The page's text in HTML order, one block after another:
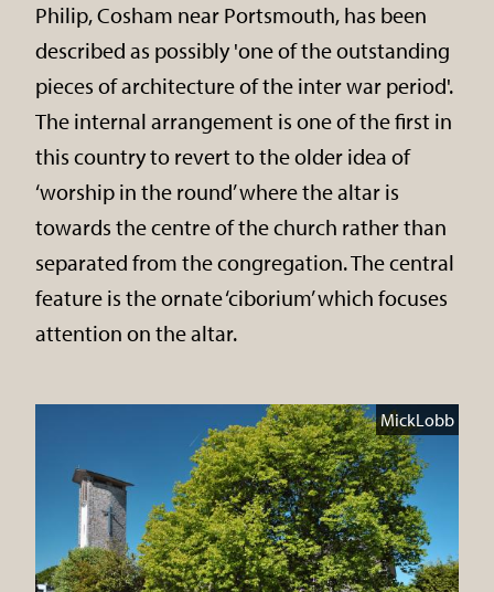
Philip, Cosham near Portsmouth, has been
described as possibly 'one of the outstanding
pieces of architecture of the inter war period'.
The internal arrangement is one of the first in
this country to revert to the older idea of
‘worship in the round’ where the altar is
towards the centre of the church rather than
separated from the congregation. The central
feature is the ornate ‘ciborium’ which focuses
attention on the altar.
MickLobb